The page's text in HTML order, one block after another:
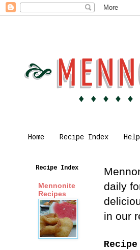
Home Recipe Index
daily
in our
Recipe Index
Mennonite
Recipes